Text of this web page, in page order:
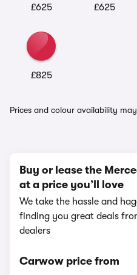
£625 £625
£825
Prices and colour availability
Buy or lease the
at a price you’ll love
We take the hassle and
finding you great deals
dealers
Carwow price from